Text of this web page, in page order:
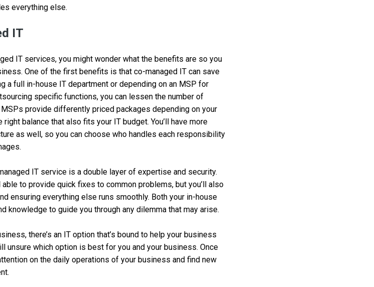
everything else.
IT
IT services, you might wonder what the benefits are so you
One of the first benefits is that co-managed IT can save
a full in-house IT department or depending on an MSP for
specific functions, you can lessen the number of
provide differently priced packages depending on your
balance that also fits your IT budget. You’ll have more
as well, so you can choose who handles each responsibility
IT service is a double layer of expertise and security.
to provide quick fixes to common problems, but you’ll also
ensuring everything else runs smoothly. Both your in-house
knowledge to guide you through any dilemma that may arise.
there’s an IT option that’s bound to help your business
unsure which option is best for you and your business. Once
on the daily operations of your business and find new